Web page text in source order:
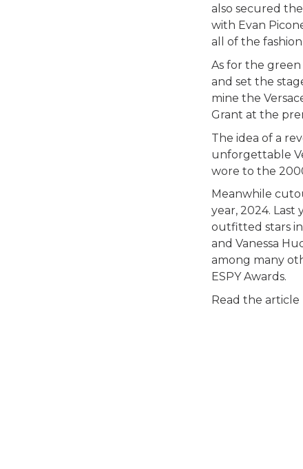
also secured
with Evan
all of the
As for the
and set the
mine the
Grant at the
The idea of a
unforgettable
wore to the
Meanwhile
year, 2024. Last
outfitted stars
and Vanessa
among many
ESPY Awards.
Read the article